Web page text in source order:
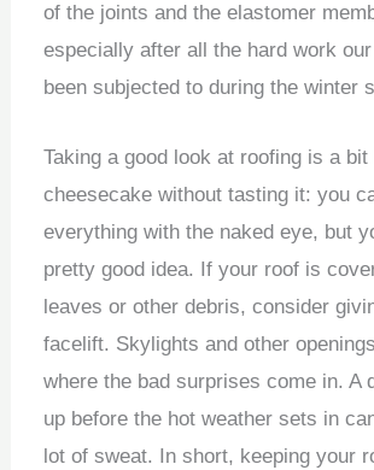
of the joints and the elastomer
especially after all the hard work
been subjected to during the winter
Taking a good look at roofing is a
cheesecake without tasting it: you
everything with the naked eye, but
pretty good idea. If your roof is
leaves or other debris, consider
facelift. Skylights and other
where the bad surprises come in. A
up before the hot weather sets in
lot of sweat. In short, keeping your